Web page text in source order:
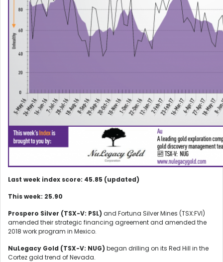
Last week index score: 45.85 (updated)
This week: 25.90
Prospero Silver (TSX-V: PSL) and Fortuna Silver Mines (TSX:FVI)
amended their strategic financing agreement and amended the
2018 work program in Mexico.
NuLegacy Gold (TSX-V: NUG) began drilling on its Red Hill in the
Cortez gold trend of Nevada.